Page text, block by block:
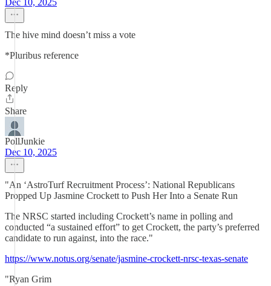
Dec 10, 2025
The hive mind doesn’t miss a vote
*Pluribus reference
Reply
Share
PollJunkie
Dec 10, 2025
"An ‘AstroTurf Recruitment Process’: National Republicans
Propped Up Jasmine Crockett to Push Her Into a Senate Run
The NRSC started including Crockett’s name in polling and
conducted “a sustained effort” to get Crockett, the party’s preferred
candidate to run against, into the race."
https://www.notus.org/senate/jasmine-crockett-nrsc-texas-senate
"Ryan Grim